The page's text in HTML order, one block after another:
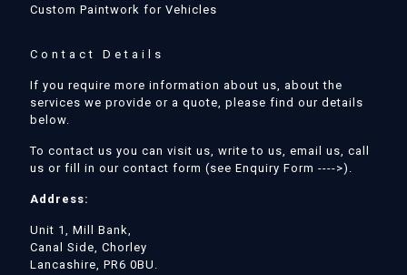
Custom Paintwork for Vehicles
Contact Details
If you require more information about us, about the
services we provide or a quote, please find our details
below.
To contact us you can visit us, write to us, email us, call
us or fill in our contact form (see Enquiry Form ---->).
Address:
Unit 1, Mill Bank,
Canal Side, Chorley
Lancashire, PR6 0BU.